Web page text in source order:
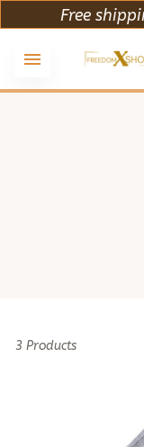
Free
3 Products